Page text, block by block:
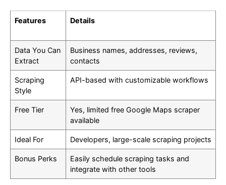
Features Details
Data You Can
Extract
Business names, addresses, reviews,
contacts
Scraping
Style
API-based with customizable workflows
Free Tier
Yes, limited free Google Maps scraper
available
Ideal For Developers, large-scale scraping projects
Bonus Perks
Easily schedule scraping tasks and
integrate with other tools